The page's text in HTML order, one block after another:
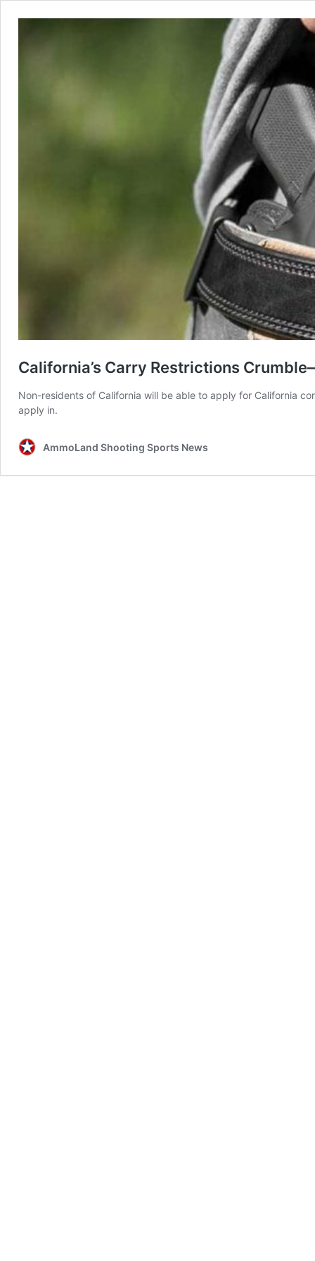
California’s Carry Restrictions
Non-residents of California will be able to apply for California
apply in.
AmmoLand Shooting Sports News